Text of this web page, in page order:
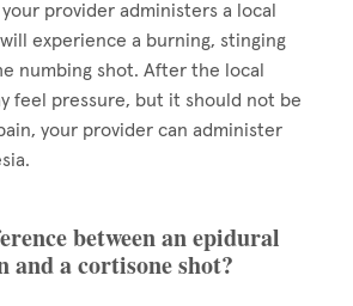
provider administers a local
experience a burning, stinging
numbing shot. After the local
feel pressure, but it should not be
your provider can administer
between an epidural
a cortisone shot?